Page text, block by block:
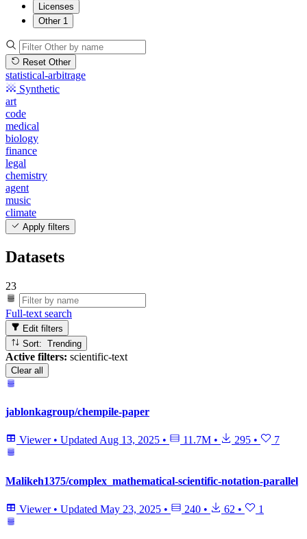
Licenses
Other 1
Reset Other
statistical-arbitrage
Synthetic
art
code
medical
biology
finance
legal
chemistry
agent
music
climate
Apply filters
Datasets
23
Full-text search
Edit filters
Sort: Trending
Active filters: scientific-text
Clear all
jablonkagroup/chempile-paper
Viewer • UpdatedAug 13, 2025 • 11.7M • 295 • 7
Malikeh1375/complex_mathematical-scientific-notation-parallel
Viewer • Updated May 23, 2025 • 240 • 62 • 1